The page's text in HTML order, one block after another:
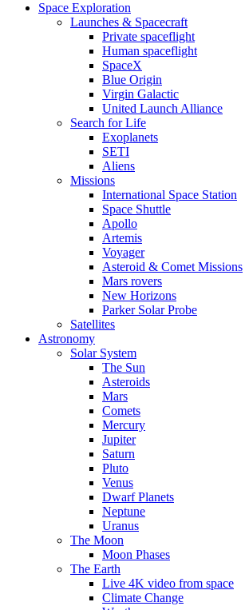
Space Exploration
Launches & Spacecraft
Private spaceflight
Human spaceflight
SpaceX
Blue Origin
Virgin Galactic
United Launch Alliance
Search for Life
Exoplanets
SETI
Aliens
Missions
International Space Station
Space Shuttle
Apollo
Artemis
Voyager
Asteroid & Comet Missions
Mars rovers
New Horizons
Parker Solar Probe
Satellites
Astronomy
Solar System
The Sun
Asteroids
Mars
Comets
Mercury
Jupiter
Saturn
Pluto
Venus
Dwarf Planets
Neptune
Uranus
The Moon
Moon Phases
The Earth
Live 4K video from space
Climate Change